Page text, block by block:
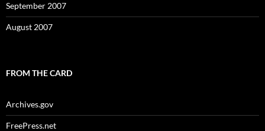
September 2007
August 2007
FROM THE CARD
Archives.gov
FreePress.net